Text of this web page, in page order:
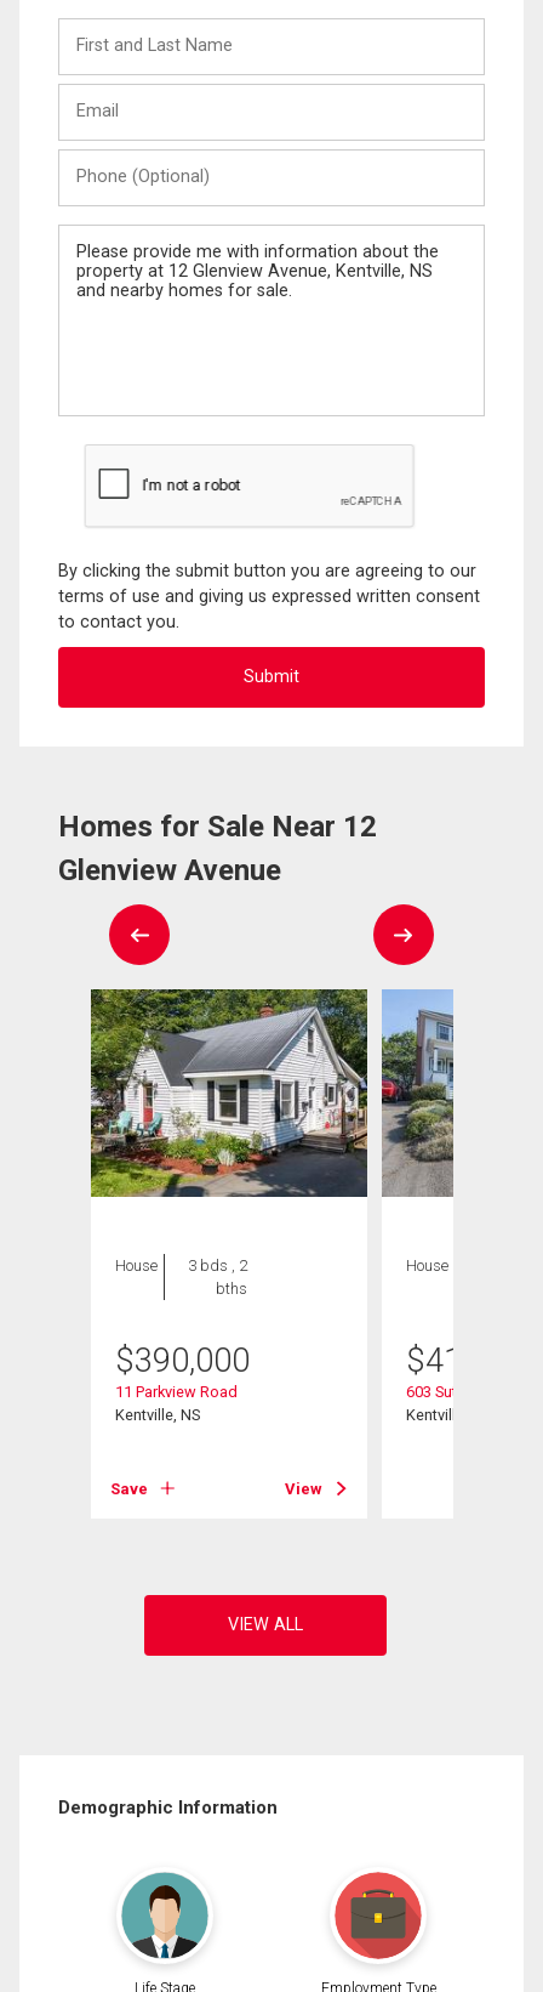
and
Last
(Optional)
Message
By clicking the submit button you are agreeing to our
terms of use and giving us expressed written consent
to contact you.
Homes for Sale Near 12
Glenview Avenue
House
3 bds , 2
bths
$390,000
11 Parkview Road
Kentville, NS
Save View
House
$415,000
603 Sutherland
Kentville, NS
Demographic Information